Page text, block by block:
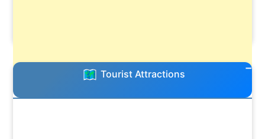
Tourist Attractions